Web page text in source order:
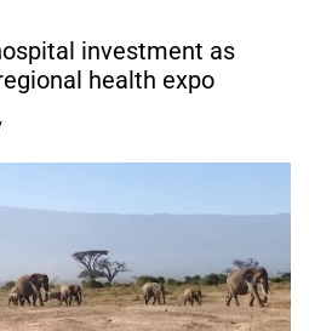
investment as
health expo